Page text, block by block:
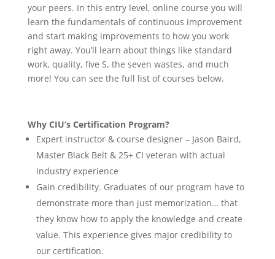
your peers. In this entry level, online course you will
learn the fundamentals of continuous improvement
and start making improvements to how you work
right away. You’ll learn about things like standard
work, quality, five S, the seven wastes, and much
more! You can see the full list of courses below.
Why CIU’s Certification Program?
Expert instructor & course designer – Jason Baird,
Master Black Belt & 25+ CI veteran with actual
industry experience
Gain credibility. Graduates of our program have to
demonstrate more than just memorization… that
they know how to apply the knowledge and create
value. This experience gives major credibility to
our certification.